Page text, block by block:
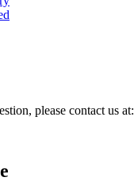
please contact us at: